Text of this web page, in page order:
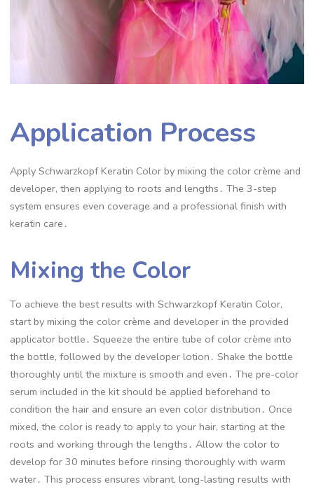
Application Process
Apply Schwarzkopf Keratin Color by mixing the color crème and
developer, then applying to roots and lengths․ The 3-step
system ensures even coverage and a professional finish with
keratin care․
Mixing the Color
To achieve the best results with Schwarzkopf Keratin Color,
start by mixing the color crème and developer in the provided
applicator bottle․ Squeeze the entire tube of color crème into
the bottle, followed by the developer lotion․ Shake the bottle
thoroughly until the mixture is smooth and even․ The pre-color
serum included in the kit should be applied beforehand to
condition the hair and ensure an even color distribution․ Once
mixed, the color is ready to apply to your hair, starting at the
roots and working through the lengths․ Allow the color to
develop for 30 minutes before rinsing thoroughly with warm
water․ This process ensures vibrant, long-lasting results with